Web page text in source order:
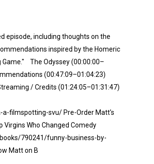
episode, including thoughts on the
inspired by the Homeric
Game." The Odyssey (00:00:00–
(00:47:09–01:04:23)
/ Credits (01:24:05–01:31:47)
filmspotting-svu/⁠ Pre-Order Matt's
Virgins Who Changed Comedy
790241/funny-business-by-
Matt on B